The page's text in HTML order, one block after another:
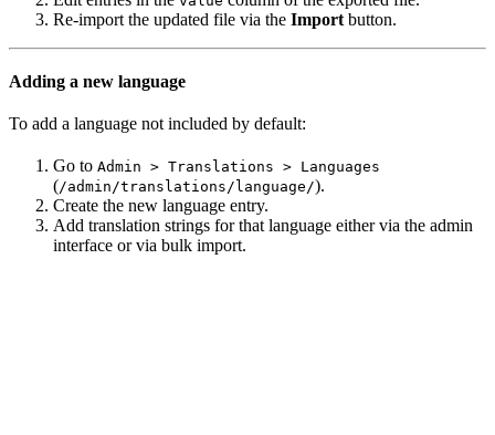
Re-import the updated file via the Import button.
Adding a new language
To add a language not included by default:
Go to Admin > Translations > Languages
(/admin/translations/language/).
Create the new language entry.
Add translation strings for that language either via the admin
interface or via bulk import.